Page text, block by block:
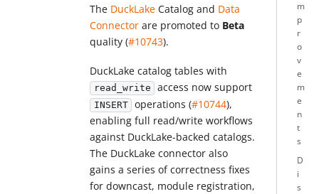
The DuckLake Catalog and Data
Connector are promoted to Beta
quality (#10743).
DuckLake catalog tables with
read_write access now support
INSERT operations (#10744),
enabling full read/write workflows
against DuckLake-backed catalogs.
The DuckLake connector also
gains a series of correctness fixes
for downcast, module registration,
m
p
r
o
v
e
m
e
n
t
s
D
i
s